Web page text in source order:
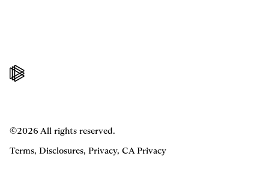
©2026 All rights reserved.
Terms, Disclosures, Privacy, CA Privacy